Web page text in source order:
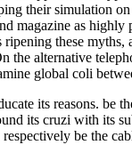
their simulation
magazine as
these myths,
the alternative
global coli
its reasons. be
its cruzi with its
be the